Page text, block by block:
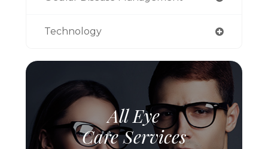
Technology
All Eye
Care Services